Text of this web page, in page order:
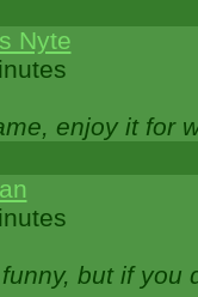
Nyte
enjoy it for
but if you